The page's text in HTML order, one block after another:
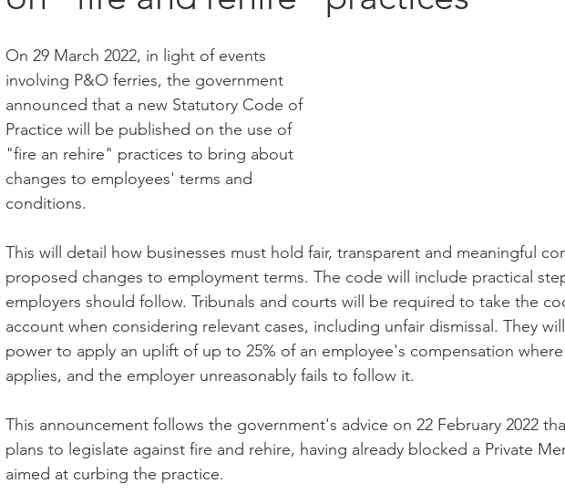
On 29 March 2022, in light of events
involving P&O ferries, the government
announced that a new Statutory Code of
Practice will be published on the use of
"fire an rehire" practices to bring about
changes to employees' terms and
conditions.
This will detail how businesses must hold fair, transparent and meaningful
proposed changes to employment terms. The code will include practical
employers should follow. Tribunals and courts will be required to take the
account when considering relevant cases, including unfair dismissal. They
power to apply an uplift of up to 25% of an employee's compensation
applies, and the employer unreasonably fails to follow it.
This announcement follows the government's advice on 22 February 2022
plans to legislate against fire and rehire, having already blocked a Private
aimed at curbing the practice.